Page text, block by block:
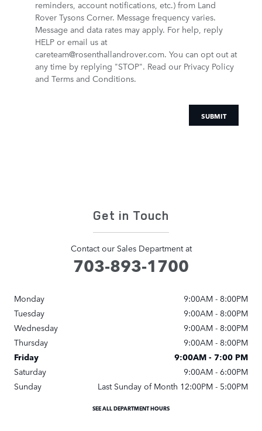
reminders, account notifications, etc.) from Land
Rover Tysons Corner. Message frequency varies.
Message and data rates may apply. For help, reply
HELP or email us at
careteam@rosenthallandrover.com. You can opt out at
any time by replying "STOP". Read our Privacy Policy
and Terms and Conditions.
SUBMIT
Get in Touch
Contact our Sales Department at
703-893-1700
Monday
9:00AM - 8:00PM
Tuesday
9:00AM - 8:00PM
Wednesday
9:00AM - 8:00PM
Thursday
9:00AM - 8:00PM
Friday
9:00AM - 7:00 PM
Saturday
9:00AM - 6:00PM
Sunday
Last Sunday of Month 12:00PM - 5:00PM
SEE ALL DEPARTMENT HOURS